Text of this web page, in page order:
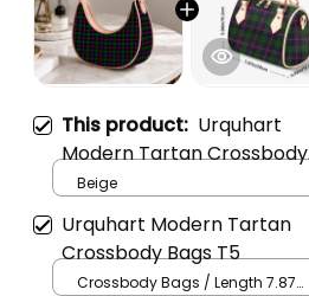
This product: Urquhart
Modern Tartan Crossbody
Leather Shoulder Bag
Beige
Urquhart Modern Tartan
Crossbody Bags T5
Crossbody Bags / Length 7.87